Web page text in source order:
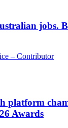
jobs.
– Contributor
platform
Awards